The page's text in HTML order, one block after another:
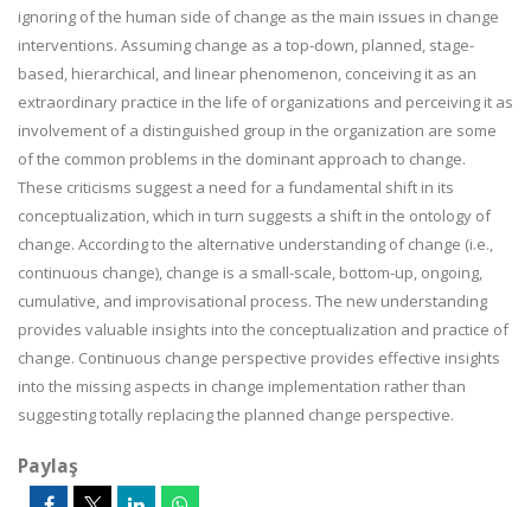
ignoring of the human side of change as the main issues in change
interventions. Assuming change as a top-down, planned, stage-
based, hierarchical, and linear phenomenon, conceiving it as an
extraordinary practice in the life of organizations and perceiving it as
involvement of a distinguished group in the organization are some
of the common problems in the dominant approach to change.
These criticisms suggest a need for a fundamental shift in its
conceptualization, which in turn suggests a shift in the ontology of
change. According to the alternative understanding of change (i.e.,
continuous change), change is a small-scale, bottom-up, ongoing,
cumulative, and improvisational process. The new understanding
provides valuable insights into the conceptualization and practice of
change. Continuous change perspective provides effective insights
into the missing aspects in change implementation rather than
suggesting totally replacing the planned change perspective.
Paylaş